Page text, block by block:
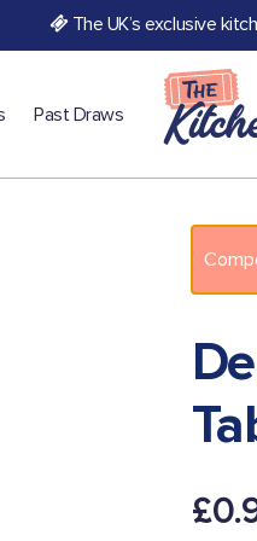
The UK’s exclusive
Past Draws
£